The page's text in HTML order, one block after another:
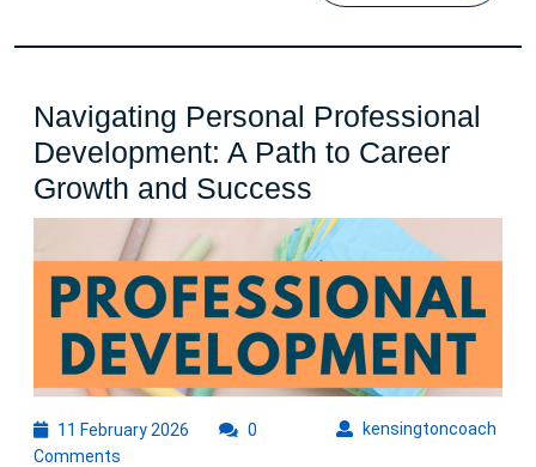
Navigating Personal Professional
Development: A Path to Career
Growth and Success
Personal
Professional
Development:
A
Path
to
Career
11 February 2026 kensingtoncoach
0
Comments